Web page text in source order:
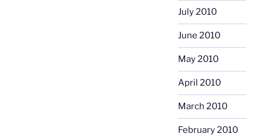
July 2010
June 2010
May 2010
April 2010
March 2010
February 2010